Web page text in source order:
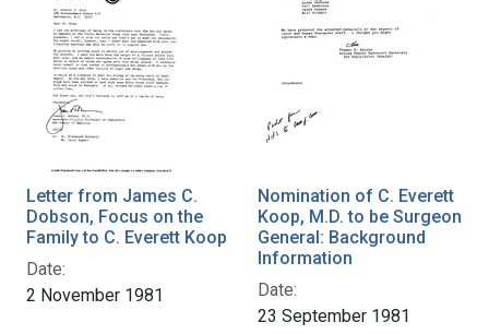
Letter from James C.
Dobson, Focus on the
Family to C. Everett Koop
Date:
2 November 1981
Nomination of C. Everett
Koop, M.D. to be Surgeon
General: Background
Information
Date:
23 September 1981